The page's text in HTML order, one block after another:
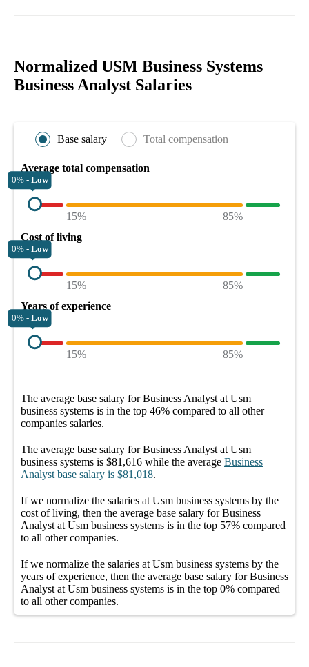
Normalized USM Business Systems
Business Analyst Salaries
Base salary Total compensation
Average total compensation
0% - Low
15%
85%
Cost of living
0% - Low
15%
85%
Years of experience
0% - Low
15% 85%
The average base salary forBusiness Analyst at Usm
business systems is in the top 46% compared to all other
companies salaries.
The average base salary forBusiness Analyst at Usm
business systems is $81,616 while the average Business
Analyst base salary is $81,018.
If we normalize the salaries at Usm business systems by the
cost of living, then the average base salary forBusiness
Analyst at Usm business systems is in the top 57% compared
to all othercompanies.
If we normalize the salaries at Usm business systems by the
years of experience, then the average base salary forBusiness
Analyst at Usm business systems is in the top 0% compared
to all othercompanies.